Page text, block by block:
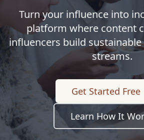
Turn your influence into
platform where content
influencers build
streams.
Get Started Free
Learn How It